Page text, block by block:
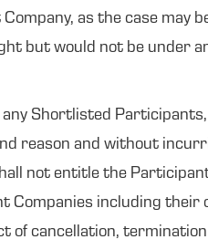
as the case
but would not be under
Shortlisted
reason and without
not entitle the
Companies including
of cancellation,